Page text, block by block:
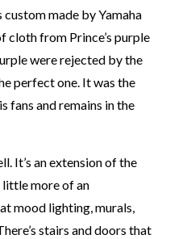
made by Yamaha
cloth from Prince’s purple
were rejected by the
perfect one. It was the
fans and remains in the
It’s an extension of the
more of an
mood lighting, murals,
stairs and doors that